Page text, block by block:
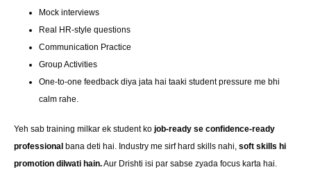
Mock interviews
Real HR-style questions
Communication Practice
Group Activities
One-to-one feedback diya jata hai taaki student pressure me bhi
calm rahe.
Yeh sab training milkar ek student ko job-ready se confidence-ready
professional bana deti hai. Industry me sirf hard skills nahi, soft skills hi
promotion dilwati hain.Aur Drishti isi par sabse zyada focus karta hai.